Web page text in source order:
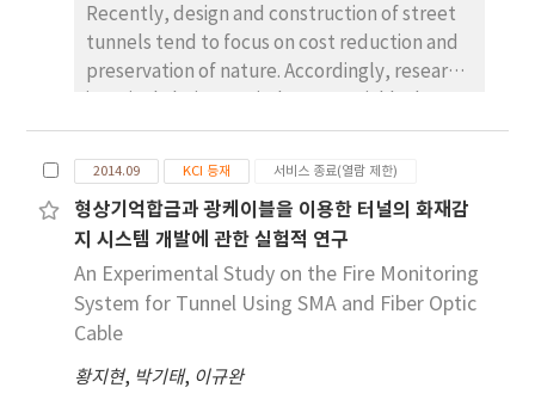
Recently, design and construction of street
tunnels tend to focus on cost reduction and
preservation of nature. Accordingly, research
fires when they occur in tunnels. In this study,
a fire monitoring system that can accurately
detect the location of fires in real time using
shape memory alloy and optical cables was
developed.
2014.09 KCI 등재 서비스 종료(열람 제한)
형상기억합금과 광케이블을 이용한 터널의 화재감
지 시스템 개발에 관한 실험적 연구
An Experimental Study on the Fire Monitoring
System for Tunnel Using SMA and Fiber Optic
Cable
황지현, 박기태, 이규완